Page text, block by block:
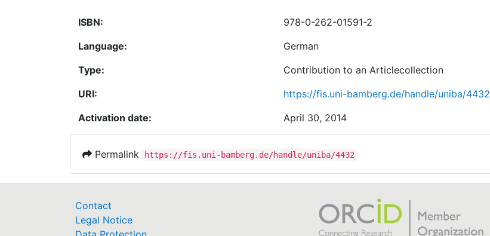
ISBN:
978-0-262-01591-2
Language:
German
Type:
Contribution to an Articlecollection
URI:
https://fis.uni-bamberg.de/handle/uniba/4432
Activation date:
April 30, 2014
Permalink https://fis.uni-bamberg.de/handle/uniba/4432
Contact
Legal Notice